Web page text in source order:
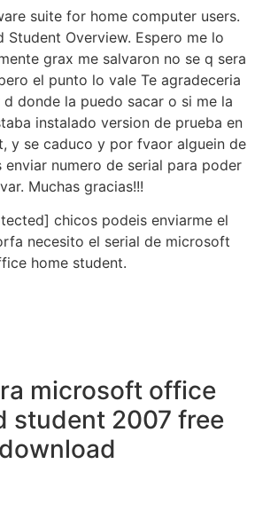
suite for home computer users.
Student Overview. Espero me lo
grax me salvaron no se q sera
el punto lo vale Te agradeceria
donde la puedo sacar o si me la
instalado version de prueba en
y se caduco y por fvaor alguein de
enviar numero de serial para poder
Muchas gracias!!!
chicos podeis enviarme el
necesito el serial de microsoft
home student.
microsoft office
student 2007 free
download